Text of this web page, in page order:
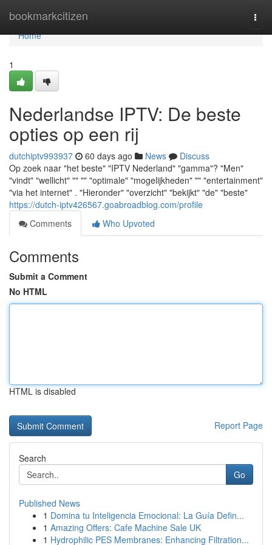
bookmarkcitizen
Home
Home
1
Nederlandse IPTV: De beste
opties op een rij
dutchiptv993937 60 days ago News
Discuss
Op zoek naar "het beste" "IPTV Nederland" "gamma"? "Men"
"vindt" "wellicht" "" "" "optimale" "mogelijkheden" "" "entertainment"
"via het internet" . "Hieronder" "overzicht" "bekijkt" "de" "beste"
https://dutch-iptv426567.goabroadblog.com/profile
Comments
Who Upvoted
Comments
Submit a Comment
No HTML
HTML is disabled
Report Page
Search
Go
Published News
1 Domina tu Inteligencia Emocional: La Guía Defin...
1 Amazing Offers: Cafe Machine Sale UK
1 Hydrophilic PES Membranes: Enhancing Filtration...